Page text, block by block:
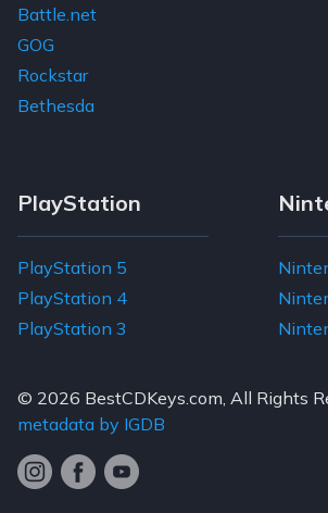
Battle.net
GOG
Rockstar
Bethesda
PlayStation
PlayStation 5
PlayStation 4
PlayStation 3
© 2026 BestCDKeys.com, All Rights
metadata by IGDB